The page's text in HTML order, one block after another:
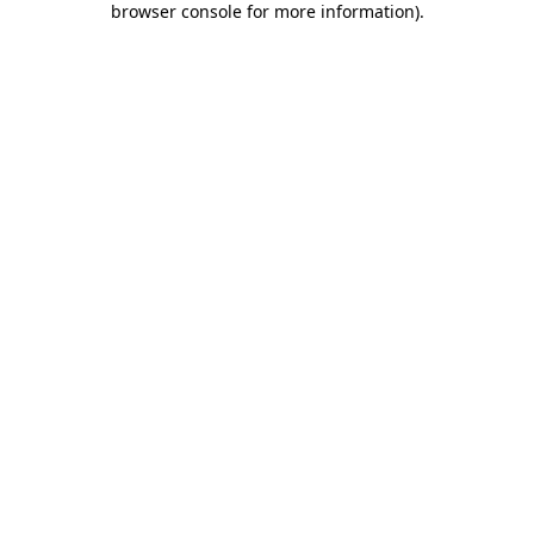
browser console for more information).